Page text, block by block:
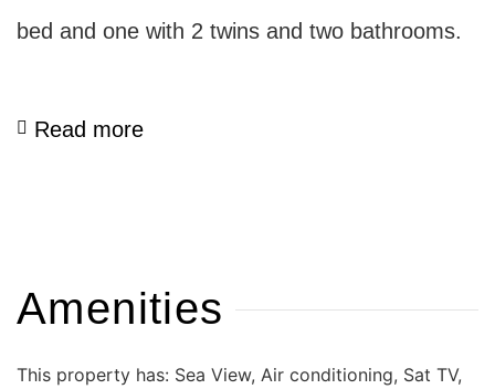
bed and one with 2 twins and two bathrooms.
Read more
Amenities
This property has: Sea View, Air conditioning, Sat TV,